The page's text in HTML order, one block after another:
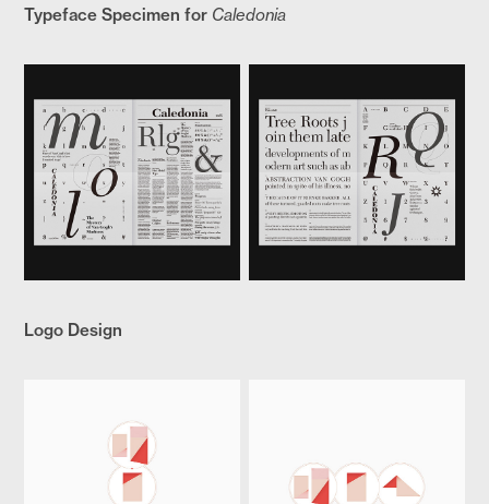
Typeface Specimen for Caledonia
Logo Design